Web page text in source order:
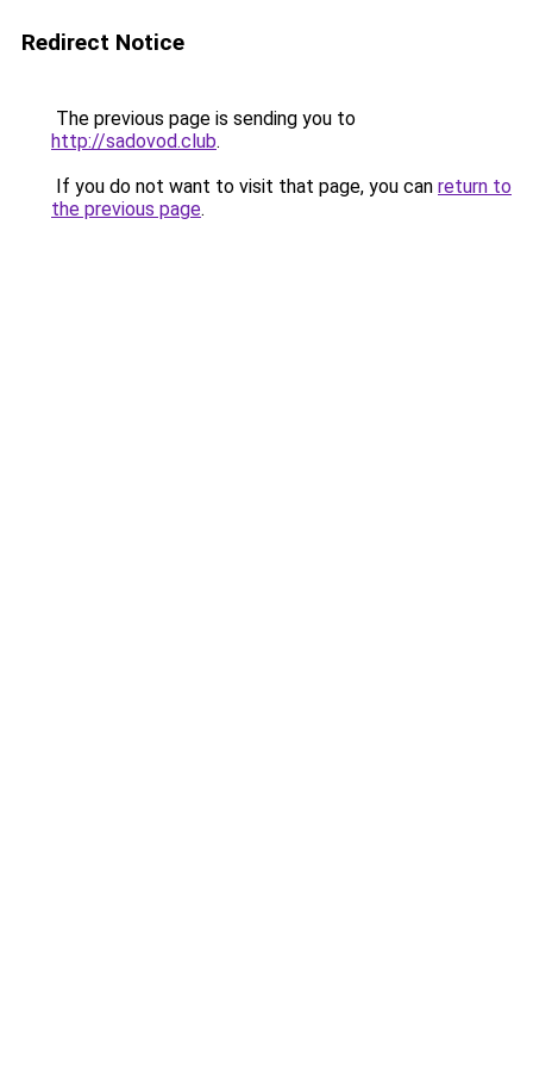
Redirect Notice
The previous page is sending you to
http://sadovod.club.
If you do not want to visit that page, you can return to
the previous page.